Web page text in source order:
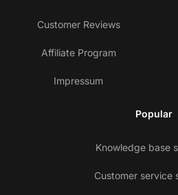
Customer Reviews
Affiliate Program
Impressum
Popular
Knowledge base
Customer service